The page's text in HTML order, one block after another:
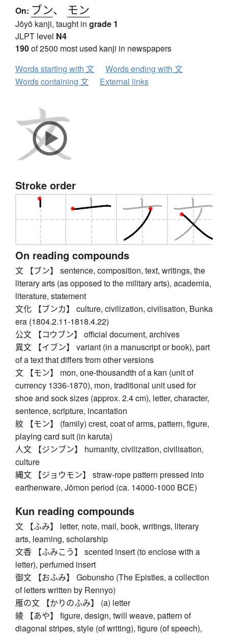
On: ブン、 モン
Jōyō kanji, taught in grade 1
JLPT level N4
190of 2500 most used kanji in newspapers
Words starting with 文
Words ending with 文
Words containing 文
External links
Stroke order
On reading compounds
文 【ブン】 sentence, composition, text, writings, the
literary arts (as opposed to the military arts), academia,
literature, statement
文化 【ブンカ】 culture, civilization, civilisation, Bunka
era (1804.2.11-1818.4.22)
公文 【コウブン】 official document, archives
異文 【イブン】 variant (in a manuscript or book), part
of a text that differs from other versions
文 【モン】 mon, one-thousandth of a kan (unit of
currency 1336-1870), mon, traditional unit used for
shoe and sock sizes (approx. 2.4 cm), letter, character,
sentence, scripture, incantation
紋 【モン】 (family) crest, coat of arms, pattern, figure,
playing card suit (in karuta)
人文 【ジンブン】 humanity, civilization, civilisation,
culture
縄文 【ジョウモン】 straw-rope pattern pressed into
earthenware, Jōmon period (ca. 14000-1000 BCE)
Kun reading compounds
文 【ふみ】 letter, note, mail, book, writings, literary
arts, learning, scholarship
文香 【ふみこう】 scented insert (to enclose with a
letter), perfumed insert
御文 【おふみ】 Gobunsho (The Epistles, a collection
of letters written by Rennyo)
雁の文 【かりのふみ】 (a) letter
綾 【あや】 figure, design, twill weave, pattern of
diagonal stripes, style (of writing), figure (of speech),